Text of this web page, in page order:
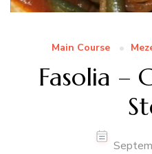
Main Course
Fasolia –